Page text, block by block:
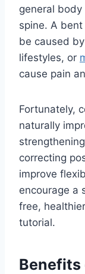
general
spine. A
be caused
lifestyles, or
cause pain
Fortunately,
naturally
correcting
improve
encourage a
free,
tutorial.
Benefits